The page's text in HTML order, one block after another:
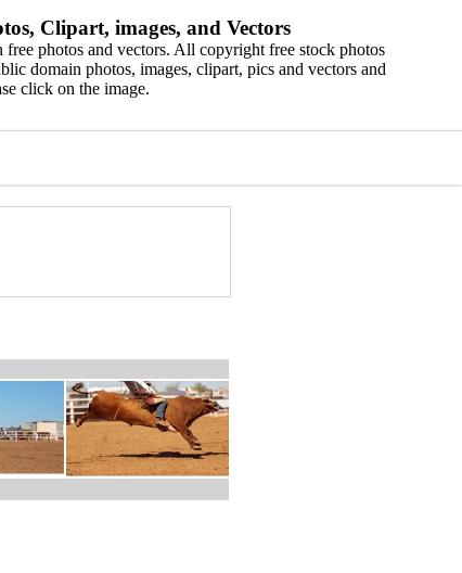
Clipart, images, and Vectors
photos and vectors. All copyright free stock photos
domain photos, images, clipart, pics and vectors and
click on the image.